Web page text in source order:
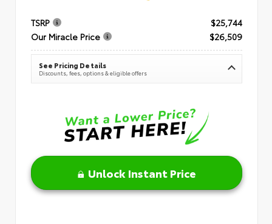
TSRP
$25,744
Our Miracle Price
$26,509
See Pricing Details
Discounts, fees, options & eligible offers
Unlock Instant Price